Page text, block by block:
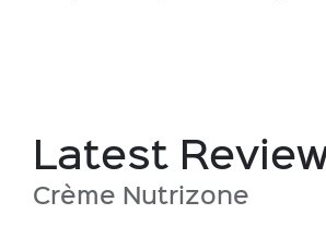
Latest
Crème Nutrizone